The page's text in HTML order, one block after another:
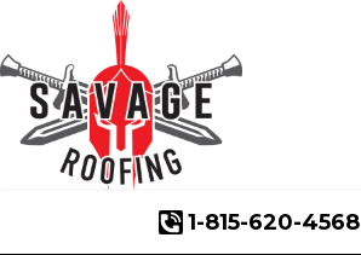
1-815-620-4568
Roof Inspections